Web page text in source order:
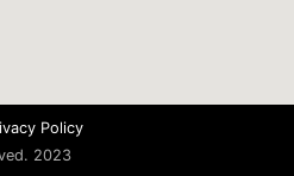
Policy
2023